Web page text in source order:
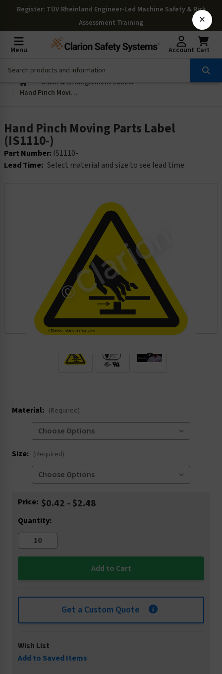
Register: TÜV Rheinland Engineer-Led Machine Safety & Risk
Assessment Training
Menu Account Cart
Crush & Entanglement Labels
Hand Pinch Moving Parts Label (IS1110-)
Hand Pinch Moving Parts Label
(IS1110-)
Part Number: IS1110-
Lead Time: Select material and size to see lead time
Material: (Required)
Size: (Required)
Current
Price: $0.42 - $2.48
Quantity:
Get a Custom Quote
Wish List
Add to Saved Items
×